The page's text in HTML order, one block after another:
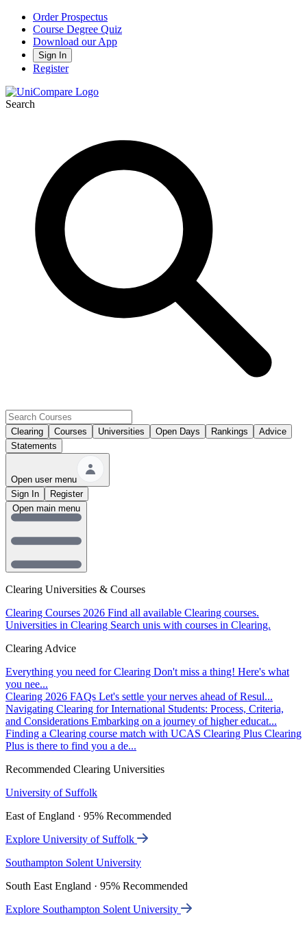
Order Prospectus
Course Degree Quiz
Download our App
Sign In
Register
Search
Clearing Courses Universities Open Days Rankings
Advice
Statements
Open user menu
Sign In
Register
Clearing Universities & Courses
Clearing Courses 2026 Find all available Clearing courses.
Universities in Clearing Search unis with courses in Clearing.
Clearing Advice
Everything you need for Clearing Don't miss a thing! Here's what
you nee...
Clearing 2026 FAQs Let's settle your nerves ahead of Resul...
Navigating Clearing for International Students: Process, Criteria,
and Considerations Embarking on a journey of higher educat...
Finding a Clearing course match with UCAS Clearing Plus Clearing
Plus is there to find you a de...
Recommended Clearing Universities
University of Suffolk
East of England · 95% Recommended
Explore University of Suffolk
Southampton Solent University
South East England · 95% Recommended
Explore Southampton Solent University